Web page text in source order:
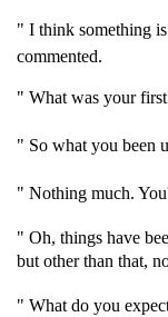
" I think something
commented.
" What was your
" So what you been
" Nothing much.
" Oh, things have
but other than that,
" What do you